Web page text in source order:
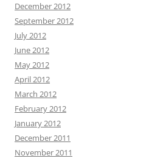
December 2012
September 2012
July 2012
June 2012
May 2012
April 2012
March 2012
February 2012
January 2012
December 2011
November 2011